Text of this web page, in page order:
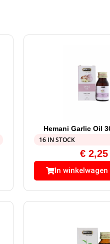
Hemani Garlic Oil
16 IN STOCK
€2,25
In winkelwagen